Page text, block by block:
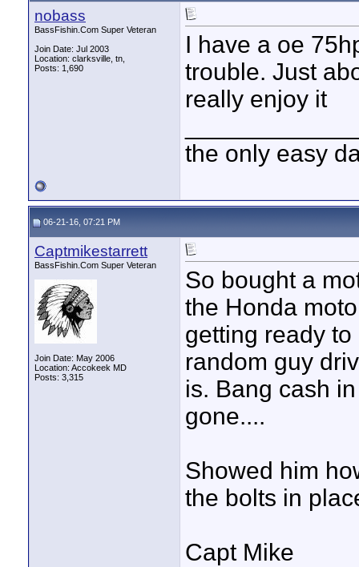
nobass
BassFishin.Com Super Veteran
Join Date: Jul 2003
Location: clarksville, tn,
Posts: 1,690
I have a oe
trouble. Just
really enjoy it
the only easy
06-21-16, 07:21 PM
Captmikestarrett
BassFishin.Com Super Veteran
Join Date: May 2006
Location: Accokeek MD
Posts: 3,315
So bought a
the Honda
getting ready
random guy
is. Bang cash
gone....
Showed him
the bolts in
Capt Mike